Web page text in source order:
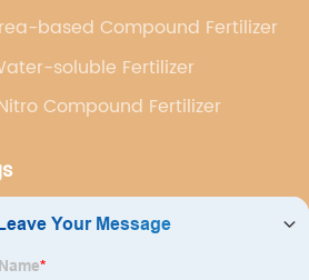
based Compound Fertilizer
soluble Fertilizer
Compound Fertilizer